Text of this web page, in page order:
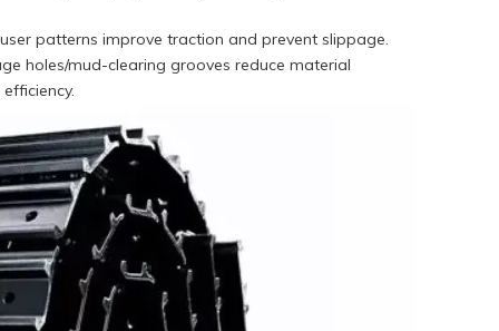
patterns improve traction and prevent slippage.
holes/mud-clearing grooves reduce material